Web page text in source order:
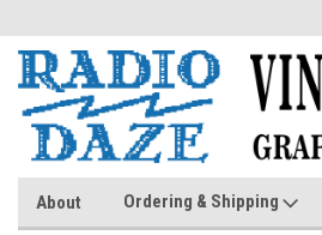
About Ordering & Shipping